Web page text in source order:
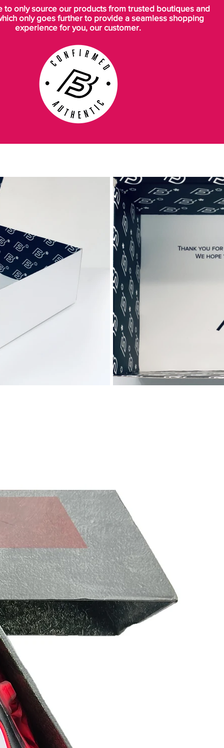
to only source our products from trusted boutiques and
only goes further to provide a seamless shopping
experience for you, our customer.